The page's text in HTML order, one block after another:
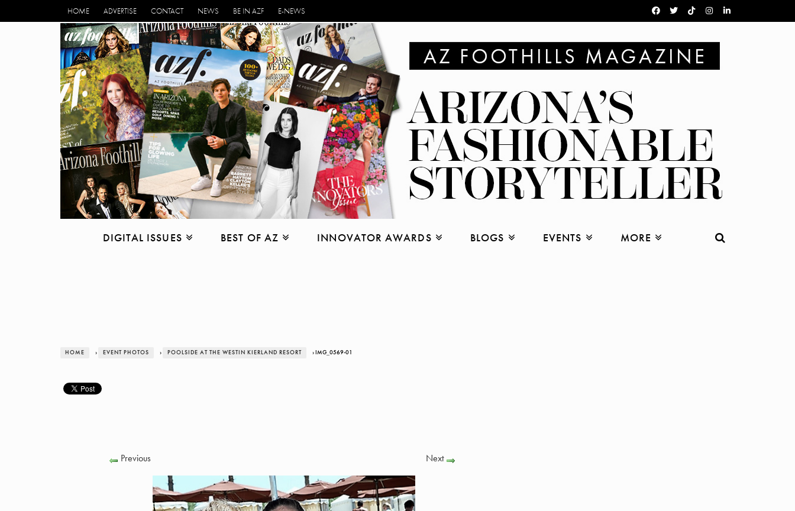
HOME ADVERTISE CONTACT NEWS BE IN AZF E-NEWS
DIGITAL ISSUES BEST OF AZ INNOVATOR AWARDS BLOGS EVENTS MORE
HOME › EVENT PHOTOS › POOLSIDE AT THE WESTIN KIERLAND RESORT › IMG_0569-01
Previous Next